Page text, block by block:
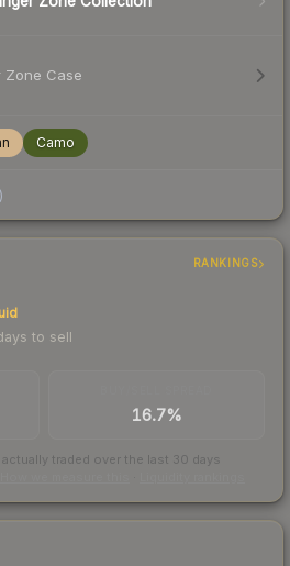
Zone Case
Camo
)
RANKINGS
to sell
16.7%
traded over the last 30 days